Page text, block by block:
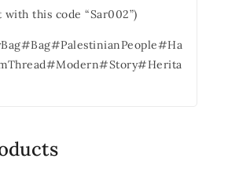
this code “Sar002”)